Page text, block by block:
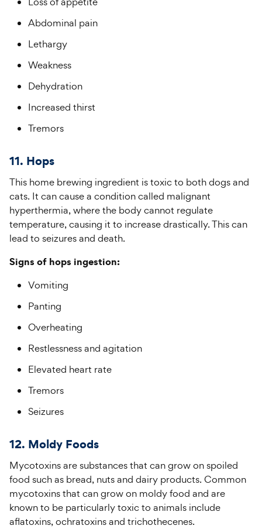
Abdominal pain
Lethargy
Weakness
Dehydration
Increased thirst
Tremors
11. Hops
This home brewing ingredient is toxic to both dogs and
cats. It can cause a condition called malignant
hyperthermia, where the body cannot regulate
temperature, causing it to increase drastically. This can
lead to seizures and death.
Signs of hops ingestion:
Vomiting
Panting
Overheating
Restlessness and agitation
Elevated heart rate
Tremors
Seizures
12. Moldy Foods
Mycotoxins are substances that can grow on spoiled
food such as bread, nuts and dairy products. Common
mycotoxins that can grow on moldy food and are
known to be particularly toxic to animals include
aflatoxins, ochratoxins and trichothecenes.